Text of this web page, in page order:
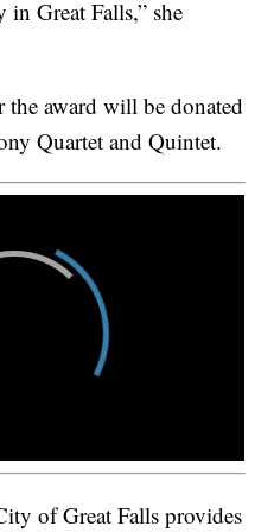
in Great Falls,” she
the award will be donated
Quartet and Quintet.
of Great Falls provides